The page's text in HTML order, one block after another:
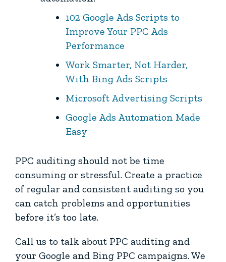
102 Google Ads Scripts to
Improve Your PPC Ads
Performance
Work Smarter, Not Harder,
With Bing Ads Scripts
Microsoft Advertising Scripts
Google Ads Automation Made
Easy
PPC auditing should not be time
consuming or stressful. Create a practice
of regular and consistent auditing so you
can catch problems and opportunities
before it’s too late.
Call us to talk about PPC auditing and
your Google and Bing PPC campaigns. We